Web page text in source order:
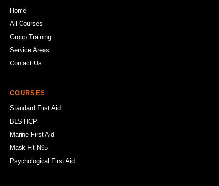
Home
All Courses
Group Training
Service Areas
Contact Us
COURSES
Standard First Aid
BLS HCP
Marine First Aid
Mask Fit N95
Psychological First Aid